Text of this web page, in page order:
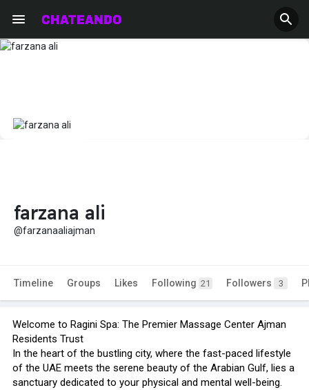
farzana ali
@farzanaaliajman
Timeline Groups Likes Following 21 Followers 3
Welcome to Ragini Spa: The Premier Massage Center Ajman
Residents Trust
In the heart of the bustling city, where the fast-paced lifestyle
of the UAE meets the serene beauty of the Arabian Gulf, lies a
sanctuary dedicated to your physical and mental well-being.